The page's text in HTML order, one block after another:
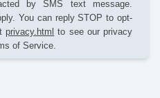
by SMS text message.
You can reply STOP to opt-
privacy.html to see our privacy
of Service.